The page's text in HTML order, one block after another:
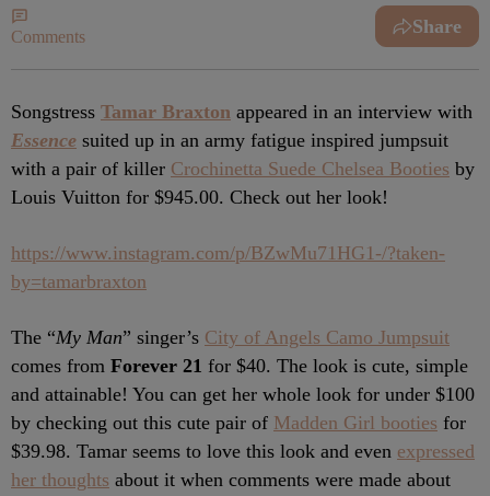
Comments Share
Songstress Tamar Braxton appeared in an interview with
Essence suited up in an army fatigue inspired jumpsuit
with a pair of killer Crochinetta Suede Chelsea Booties by
Louis Vuitton for $945.00. Check out her look!
https://www.instagram.com/p/BZwMu71HG1-/?taken-
by=tamarbraxton
The “My Man” singer’s City of Angels Camo Jumpsuit
comes from Forever 21 for $40. The look is cute, simple
and attainable! You can get her whole look for under $100
by checking out this cute pair of Madden Girl booties for
$39.98. Tamar seems to love this look and even expressed
her thoughts about it when comments were made about